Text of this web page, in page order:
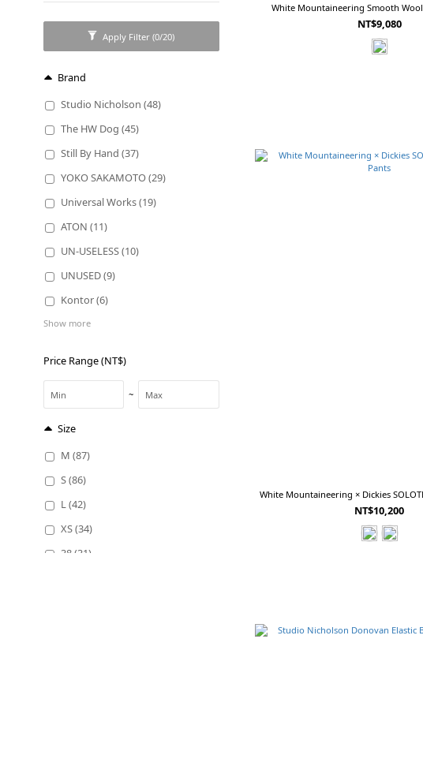
Apply Filter(0/20)
Brand
Studio Nicholson (48)
The HW Dog (45)
Still By Hand (37)
YOKO SAKAMOTO (29)
Universal Works (19)
ATON (11)
UN-USELESS (10)
UNUSED (9)
Kontor (6)
Show more
Price Range (NT$)
~
Size
M (87)
S (86)
L (42)
XS (34)
38 (31)
White Mountaineering Smooth
NT$9,080
White Mountaineering × Dickies
NT$10,200